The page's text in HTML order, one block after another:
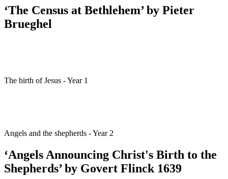
‘The Census at Bethlehem’ by Pieter
Brueghel
The birth of Jesus - Year 1
Angels and the shepherds - Year 2
‘Angels Announcing Christ's Birth to the
Shepherds’ by Govert Flinck 1639